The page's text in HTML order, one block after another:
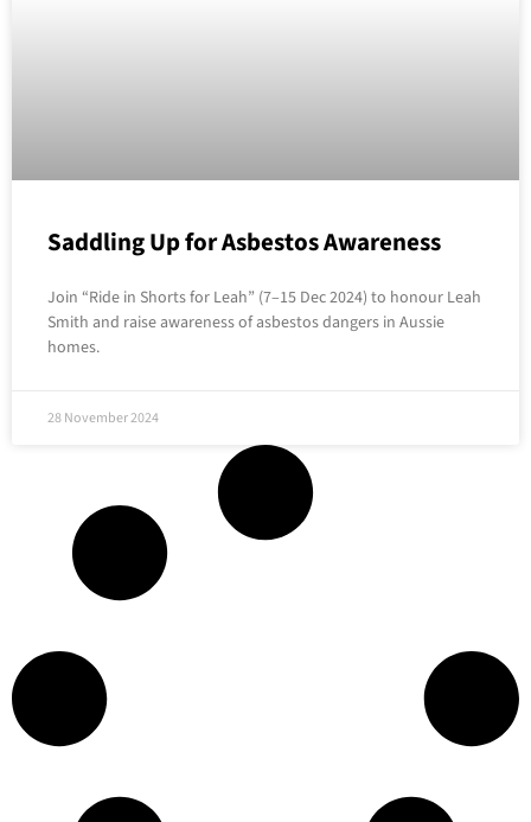
Saddling Up for Asbestos Awareness
Join “Ride in Shorts for Leah” (7–15 Dec 2024) to honour Leah
Smith and raise awareness of asbestos dangers in Aussie
homes.
28 November 2024